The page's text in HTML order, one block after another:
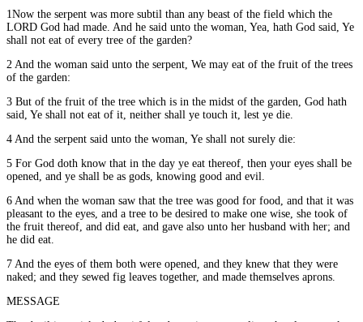
1Now the serpent was more subtil than any beast of the field which the
LORD God had made. And he said unto the woman, Yea, hath God said, Ye
shall not eat of every tree of the garden?
2 And the woman said unto the serpent, We may eat of the fruit of the trees
of the garden:
3 But of the fruit of the tree which is in the midst of the garden, God hath
said, Ye shall not eat of it, neither shall ye touch it, lest ye die.
4 And the serpent said unto the woman, Ye shall not surely die:
5 For God doth know that in the day ye eat thereof, then your eyes shall be
opened, and ye shall be as gods, knowing good and evil.
6 And when the woman saw that the tree was good for food, and that it was
pleasant to the eyes, and a tree to be desired to make one wise, she took of
the fruit thereof, and did eat, and gave also unto her husband with her; and
he did eat.
7 And the eyes of them both were opened, and they knew that they were
naked; and they sewed fig leaves together, and made themselves aprons.
MESSAGE